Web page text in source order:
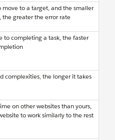
move to a target, and the smaller
the greater the error rate
to completing a task, the faster
complexities, the longer it takes
on other websites than yours,
to work similarly to the rest